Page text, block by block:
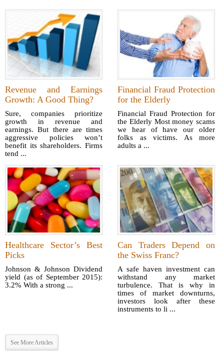
Revenue and Earnings
Growth: A Good Thing?
Sure, companies prioritize
growth in revenue and
earnings. But there are times
aggressive policies won’t
benefit its shareholders. Firms
tend ...
Financial Fraud Protection
for the Elderly
Financial Fraud Protection for
the Elderly Most money scams
we hear of have our older
folks as victims. As more
adults a ...
Healthcare Sector’s Best
Picks
Johnson & Johnson Dividend
yield (as of September 2015):
3.2% With a strong ...
Can Traders Depend on
the Swiss Franc?
A safe haven investment can
withstand any market
turbulence. That is why in
times of market downturns,
investors look after these
instruments to li ...
See More Articles